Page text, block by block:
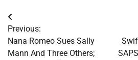
Post
navigation
Previous:
Nana Romeo Sues Sally
Mann And Three Others;